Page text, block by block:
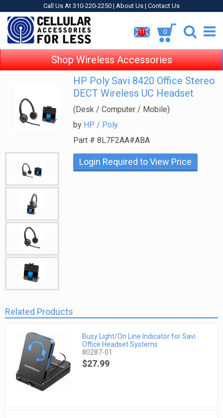
Call Us At 310-220-2250 | About Us | Contact Us
11 0
Shop Wireless Accessories
HP Poly Savi 8420 Office Stereo
DECT Wireless UC Headset
(Desk / Computer / Mobile)
by HP / Poly
Part #8L7F2AA#ABA
Login Required to View Price
Related Products
Busy Light/On Line Indicator for Savi
Office Headset Systems
80287-01
$27.99